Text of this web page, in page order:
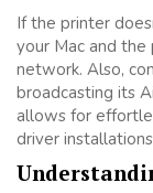
If the printer
your Mac and
network. Also,
broadcasting its
allows for
driver